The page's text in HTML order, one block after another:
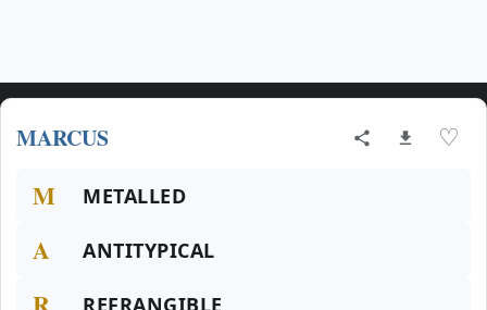
MARCUS ♡
M METALLED
A ANTITYPICAL
REFRANGIBLE